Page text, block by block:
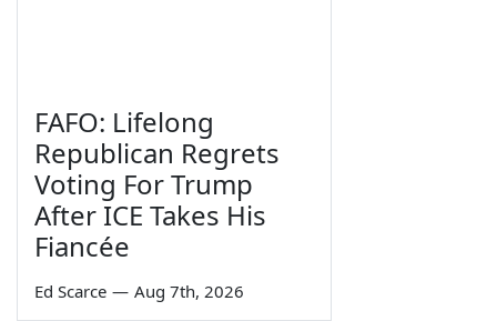
FAFO: Lifelong
Republican Regrets
Voting For Trump
After ICE Takes His
Fiancée
Ed Scarce — Aug 7th, 2026